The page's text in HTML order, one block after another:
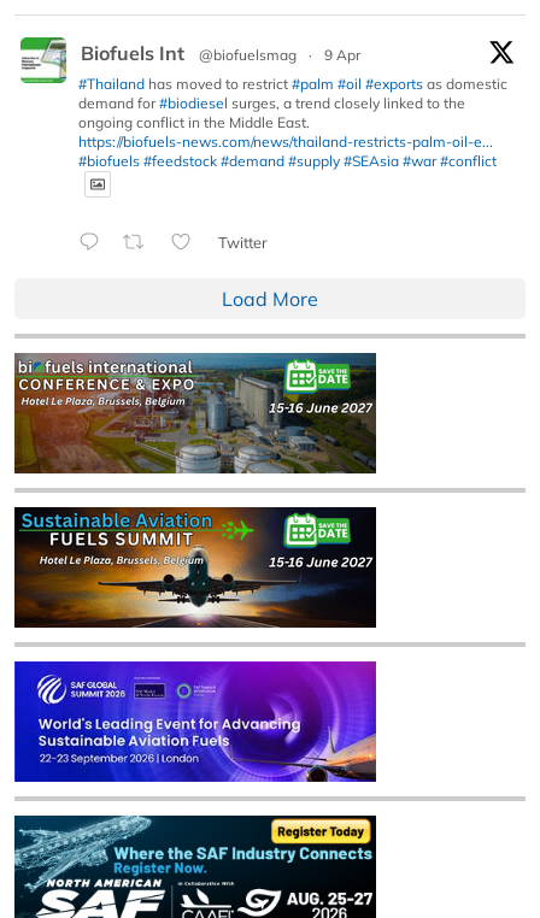
Biofuels Int @biofuelsmag ·
9 Apr
#Thailand has moved to restrict #palm #oil #exports as domestic
demand for#biodiesel surges, a trend closely linked to the
ongoing conflict in the Middle East.
https://biofuels-news.com/news/thailand-restricts-palm-oil-e...
#biofuels #feedstock #demand #supply #SEAsia #war #conflict
Twitter
Load More